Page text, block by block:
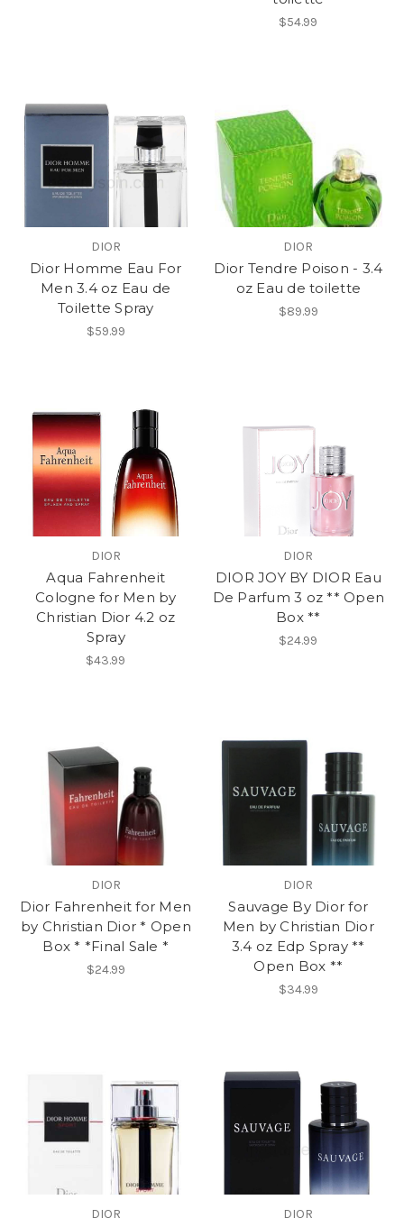
$54.99
DIOR
Dior Homme Eau For
Men 3.4 oz Eau de
Toilette Spray
$59.99
DIOR
Dior Tendre Poison - 3.4
oz Eau de toilette
$89.99
DIOR
Aqua Fahrenheit
Cologne for Men by
Christian Dior 4.2 oz
Spray
$43.99
DIOR
DIOR JOY BY DIOR Eau
De Parfum 3 oz ** Open
Box **
$24.99
DIOR
Dior Fahrenheit for Men
by Christian Dior * Open
Box * *Final Sale *
$24.99
DIOR
Sauvage By Dior for
Men by Christian Dior
3.4 oz Edp Spray **
Open Box **
$34.99
DIOR DIOR